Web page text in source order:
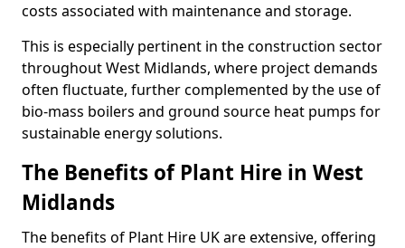
costs associated with maintenance and storage.
This is especially pertinent in the construction sector
throughout West Midlands, where project demands
often fluctuate, further complemented by the use of
bio-mass boilers and ground source heat pumps for
sustainable energy solutions.
The Benefits of Plant Hire in West
Midlands
The benefits of Plant Hire UK are extensive, offering